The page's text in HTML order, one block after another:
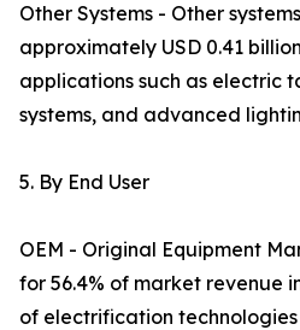
Other Systems - Other
approximately USD 0.41
applications such as electric
systems, and advanced
5. By End User
OEM - Original Equipment
for 56.4% of market revenue
of electrification